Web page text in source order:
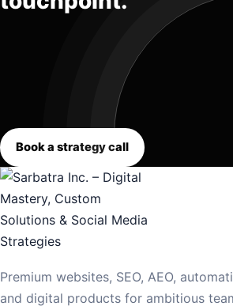
Book a strategy call
Premium websites, SEO, AEO,
and digital products for ambitious